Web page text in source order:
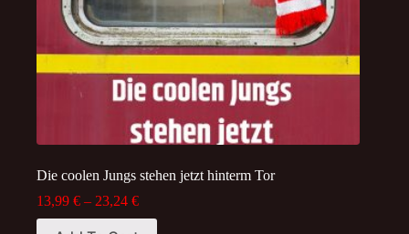
Die coolen Jungs stehen jetzt hinterm Tor
13,99 € – 23,24 €Price
range:
This